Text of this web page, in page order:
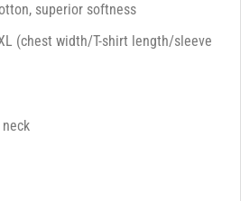
superior softness
(chest width/T-shirt length/sleeve